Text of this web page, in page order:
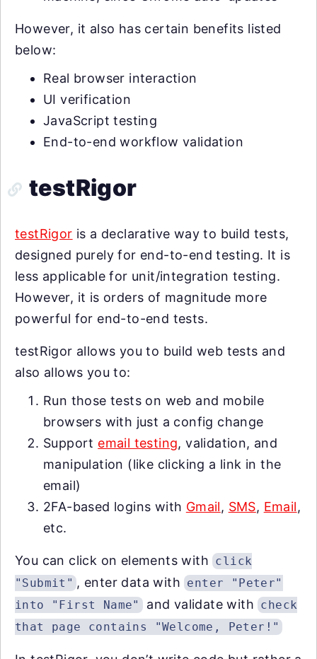
However, it also has certain benefits listed
below:
Real browser interaction
UI verification
JavaScript testing
End-to-end workflow validation
testRigor
testRigor is a declarative way to build tests,
designed purely for end-to-end testing. It is
less applicable for unit/integration testing.
However, it is orders of magnitude more
powerful for end-to-end tests.
testRigor allows you to build web tests and
also allows you to:
Run those tests on web and mobile
browsers with just a config change
Support email testing, validation, and
manipulation (like clicking a link in the
email)
2FA-based logins with Gmail, SMS, Email,
etc.
You can click on elements with click
"Submit" , enter data with enter "Peter"
into "First Name" and validate with check
that page contains "Welcome, Peter!"